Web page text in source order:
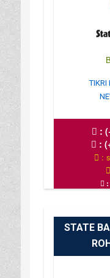
TIKRI
:
:
:
STATE